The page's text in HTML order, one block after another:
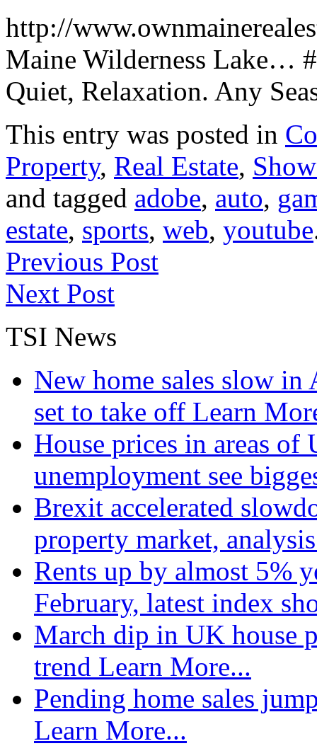
http://
Maine Wilderness Lake…
Quiet, Relaxation. Any
This entry was posted in
Property, Real Estate,
and tagged adobe, auto,
estate, sports, web, youtube
Previous Post
Next Post
TSI News
New home sales slow
set to take off Learn
House prices in areas
unemployment see
Brexit accelerated
property market,
Rents up by almost 5%
February, latest index
March dip in UK house
trend Learn More...
Pending home sales
Learn More...